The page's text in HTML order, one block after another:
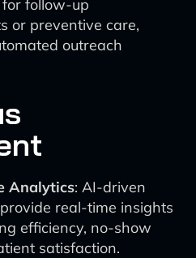
follow-up
or preventive care,
outreach
Analytics: AI-driven
real-time insights
efficiency, no-show
satisfaction.